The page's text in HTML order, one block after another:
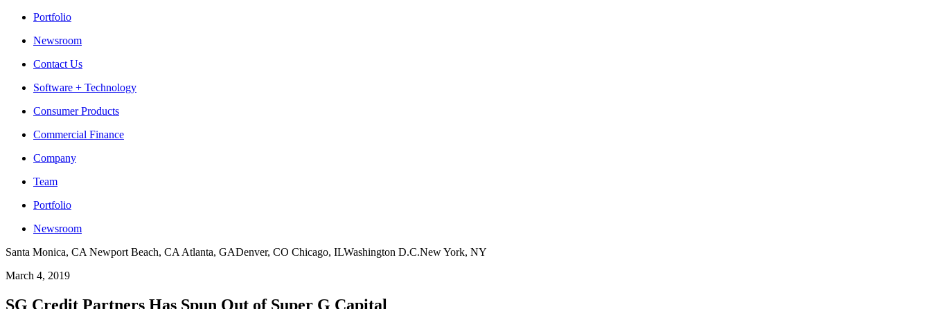
Portfolio
Newsroom
Contact Us
Software + Technology
Consumer Products
Commercial Finance
Company
Team
Portfolio
Newsroom
Santa Monica, CA Newport Beach, CA Atlanta, GADenver, CO Chicago, ILWashington D.C.New York, NY
March 4, 2019
SG Credit Partners Has Spun Out of Super G Capital